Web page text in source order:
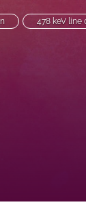
478 keV line